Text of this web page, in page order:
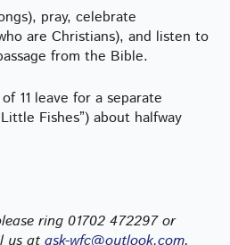
pray, celebrate
are Christians), and listen to
from the Bible.
11 leave for a separate
Fishes”) about halfway
ring 01702 472297 or
us at ask-wfc@outlook.com.